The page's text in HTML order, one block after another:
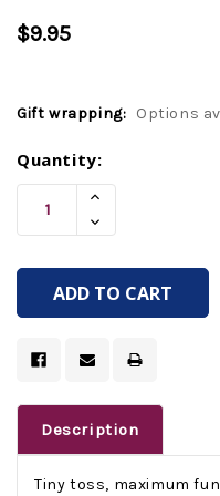
$9.95
Gift wrapping: Options
Current
Stock:
Quantity:
Increase
Of
Undefined
Decrease
Quantity
Undefined
Description
Tiny toss, maximum